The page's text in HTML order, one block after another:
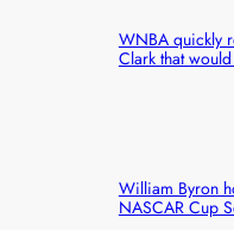
WNBA quickly
Clark that
William Byron
NASCAR Cup